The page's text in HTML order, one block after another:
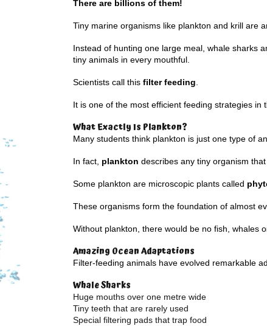
There are billions of them!
Tiny marine organisms like plankton and krill are
Instead of hunting one large meal, whale sharks
tiny animals in every mouthful.
Scientists call this filter feeding
It is one of the most efficient feeding strategies in
What Exactly Is Plankton?
Many students think plankton is just one type of
In fact, plankton describes any tiny organism
Some plankton are microscopic plants called
These organisms form the foundation of almost
Without plankton, there would be no fish, whales
Amazing Ocean Adaptations
Filter-feeding animals have evolved remarkable
Whale Sharks
Huge mouths over one metre wide
Tiny teeth that are rarely used
Special filtering pads that trap food